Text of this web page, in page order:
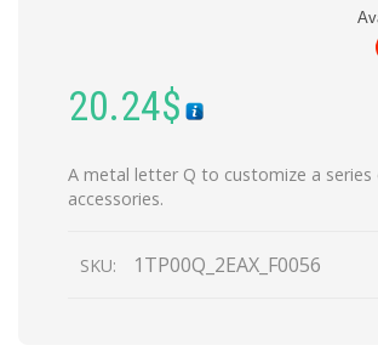
20.24$
A metal letter Q to customize a series
accessories.
SKU: 1TP00Q_2EAX_F0056